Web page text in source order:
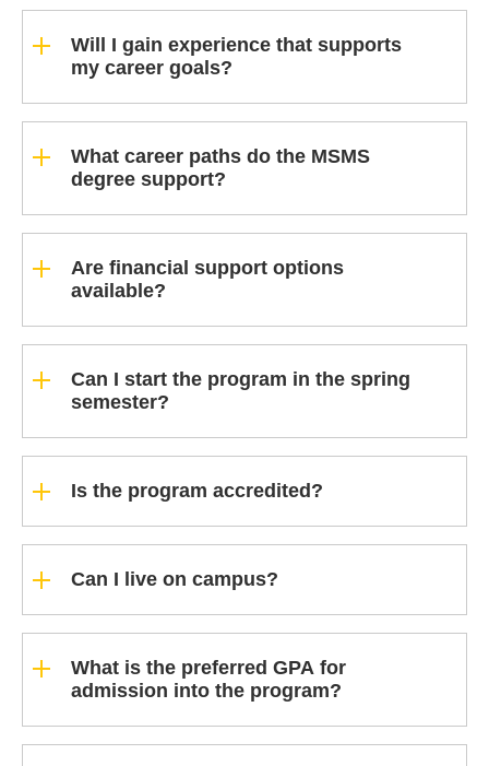
Will I gain experience that supports
my career goals?
What career paths do the MSMS
degree support?
Are financial support options
available?
Can I start the program in the spring
semester?
Is the program accredited?
Can I live on campus?
What is the preferred GPA for
admission into the program?